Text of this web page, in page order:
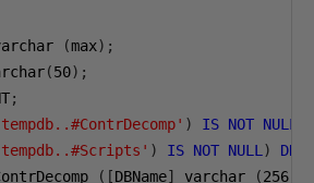
(max);
(50);
;
) IS NOT NULL
) IS NOT NULL )
DROP
([DBName] varchar (256